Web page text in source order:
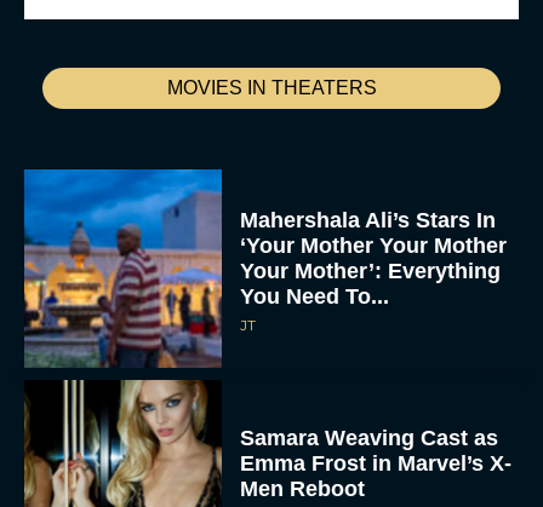
MOVIES IN THEATERS
Mahershala Ali’s Stars In
‘Your Mother Your Mother
Your Mother’: Everything
You Need To...
JT
Samara Weaving Cast as
Emma Frost in Marvel’s X-
Men Reboot